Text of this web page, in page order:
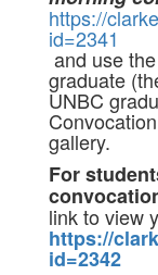
https://
id=2341
and use
graduate
UNBC
gallery.
For
link to view
https://
id=2342